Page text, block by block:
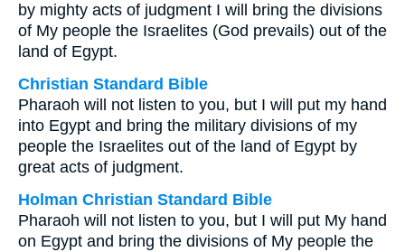
by mighty acts of judgment I will bring the divisions
of My people the Israelites (God prevails) out of the
land of Egypt.
Christian Standard Bible
Pharaoh will not listen to you, but I will put my hand
into Egypt and bring the military divisions of my
people the Israelites out of the land of Egypt by
great acts of judgment.
Holman Christian Standard Bible
Pharaoh will not listen to you, but I will put My hand
on Egypt and bring the divisions of My people the